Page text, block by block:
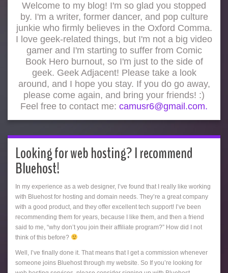
Welcome to my blog! I'm so glad you stopped
by. I'm a writer, former dancer, and pop culture
junkie who firmly believes in the Oxford Comma.
I love geek-related things, but I'm not a big video
gamer and I'm starting to suffer from Comic
Book Hero burnout, so I'm just to the side of
geek. Geek Adjacent! Please take a look
around, and I hope you stay. If you do go away,
please come again, and bring your friends! :)
Feel free to contact me: camusr6@gmail.com.
Looking for web hosting? I recommend
Bluehost!
In my experience as a web designer, I’ve found that I really like working
with Bluehost for hosting and domain needs. They’re a great company
with a good product, and they offer excellent tech support! I’ve been
recommending them for years, because I like them, and then a friend
said to me, “why don’t you join their affiliate program?” How did I not
think of this before?
Well, I’ve finally done it. That means that I get a commission whenever
someone joins Bluehost through my website. So If you’re looking for